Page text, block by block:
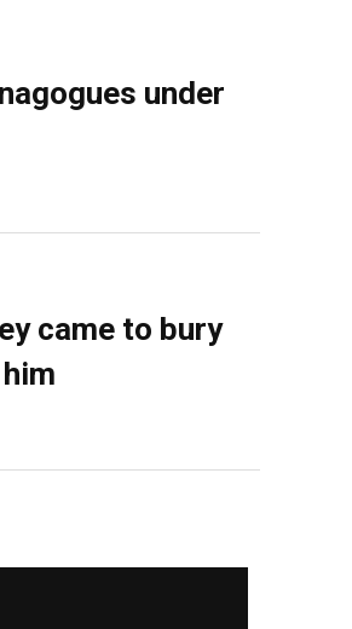
under
came to bury